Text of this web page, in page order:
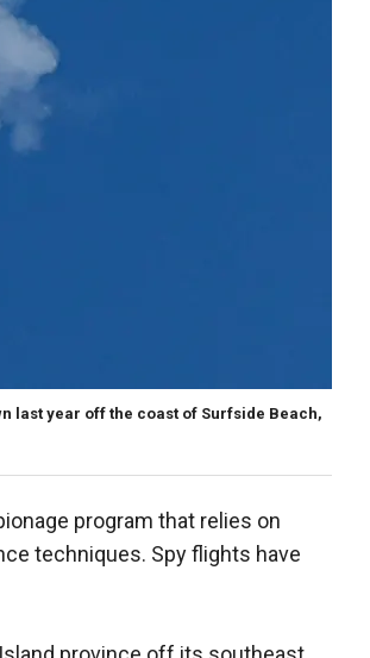
last year off the coast of Surfside Beach,
program that relies on
techniques. Spy flights have